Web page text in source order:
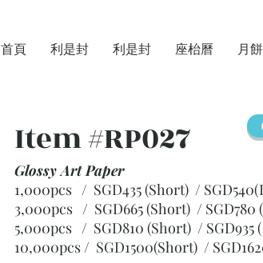
首頁 利是封 利是封 座枱曆 月
Item #RP027
Glossy Art Paper
1,000pcs / SGD435 (Short) /
3,000pcs / SGD665 (Short) / SGD780
5,000pcs / SGD810 (Short) / SGD935
10,000pcs / SGD1500(Short) /